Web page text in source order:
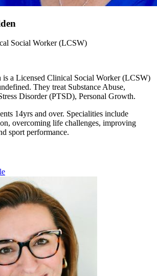
Social Worker (LCSW)
is a Licensed Clinical Social Worker (LCSW)
They treat Substance Abuse,
Disorder (PTSD), Personal Growth.
14yrs and over. Specialities include
overcoming life challenges, improving
sport performance.